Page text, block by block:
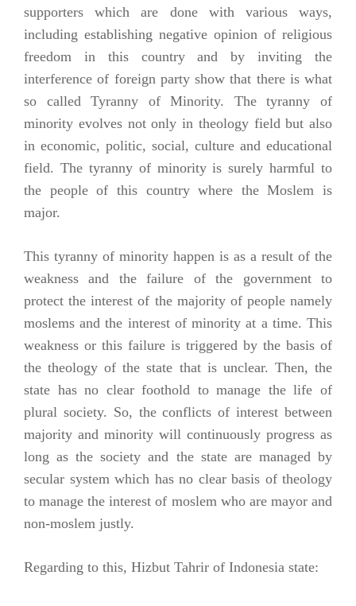
supporters which are done with various ways,
including establishing negative opinion of religious
freedom in this country and by inviting the
interference of foreign party show that there is what
so called Tyranny of Minority. The tyranny of
minority evolves not only in theology field but also
in economic, politic, social, culture and educational
field. The tyranny of minority is surely harmful to
the people of this country where the Moslem is
major.
This tyranny of minority happen is as a result of the
weakness and the failure of the government to
protect the interest of the majority of people namely
moslems and the interest of minority at a time. This
weakness or this failure is triggered by the basis of
the theology of the state that is unclear. Then, the
state has no clear foothold to manage the life of
plural society. So, the conflicts of interest between
majority and minority will continuously progress as
long as the society and the state are managed by
secular system which has no clear basis of theology
to manage the interest of moslem who are mayor and
non-moslem justly.
Regarding to this, Hizbut Tahrir of Indonesia state: